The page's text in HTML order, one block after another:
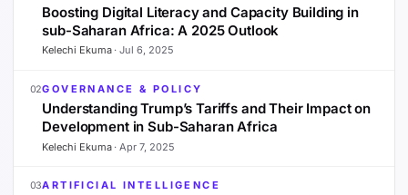
Boosting Digital Literacy and Capacity Building in
sub-Saharan Africa: A 2025 Outlook
Kelechi Ekuma·Jul 6, 2025
02GOVERNANCE & POLICY
Understanding Trump’s Tariffs and Their Impact on
Development in Sub-Saharan Africa
Kelechi Ekuma·Apr 7, 2025
03ARTIFICIAL INTELLIGENCE